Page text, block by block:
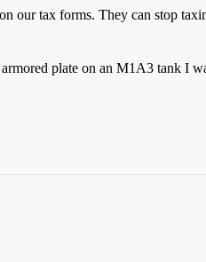
our tax forms. They can stop
plate on an M1A3 tank I